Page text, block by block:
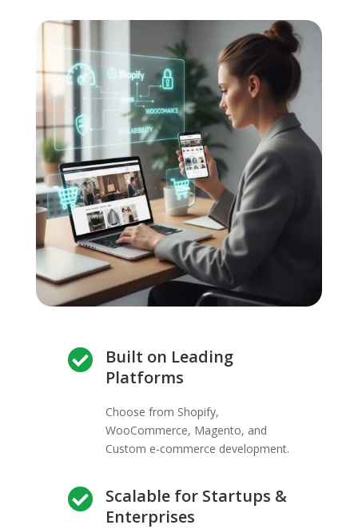

Built on Leading
Platforms
Choose from Shopify,
WooCommerce, Magento, and
Custom e-commerce development.

Scalable for Startups &
Enterprises